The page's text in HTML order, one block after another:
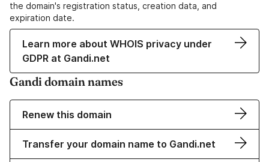
the domain's registration status, creation data, and
expiration date.
Learn more about WHOIS privacy under
GDPR at Gandi.net
Gandi domain names
Renew this domain
Transfer your domain name to Gandi.net